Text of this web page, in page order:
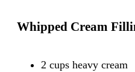
Whipped Cream
2 cups heavy cream